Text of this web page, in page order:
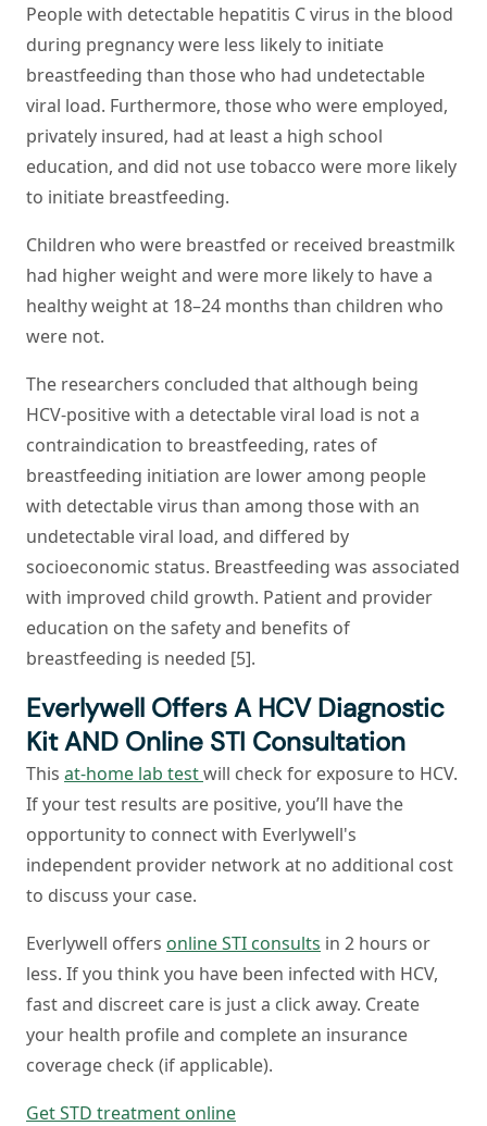
People with detectable hepatitis C virus in the blood
during pregnancy were less likely to initiate
breastfeeding than those who had undetectable
viral load. Furthermore, those who were employed,
privately insured, had at least a high school
education, and did not use tobacco were more likely
to initiate breastfeeding.
Children who were breastfed or received breastmilk
had higher weight and were more likely to have a
healthy weight at 18–24 months than children who
were not.
The researchers concluded that although being
HCV-positive with a detectable viral load is not a
contraindication to breastfeeding, rates of
breastfeeding initiation are lower among people
with detectable virus than among those with an
undetectable viral load, and differed by
socioeconomic status. Breastfeeding was associated
with improved child growth. Patient and provider
education on the safety and benefits of
breastfeeding is needed [5].
Everlywell Offers A HCV Diagnostic
Kit AND Online STI Consultation
This at-home lab testwill check for exposure to HCV.
If your test results are positive, you’ll have the
opportunity to connect with Everlywell's
independent provider network at no additional cost
to discuss your case.
Everlywell offers online STI consults in 2 hours or
less. If you think you have been infected with HCV,
fast and discreet care is just a click away. Create
your health profile and complete an insurance
coverage check (if applicable).
Get STD treatment online